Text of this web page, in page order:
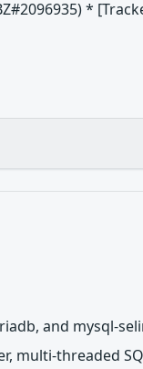
*
and mysql-
multi-threaded